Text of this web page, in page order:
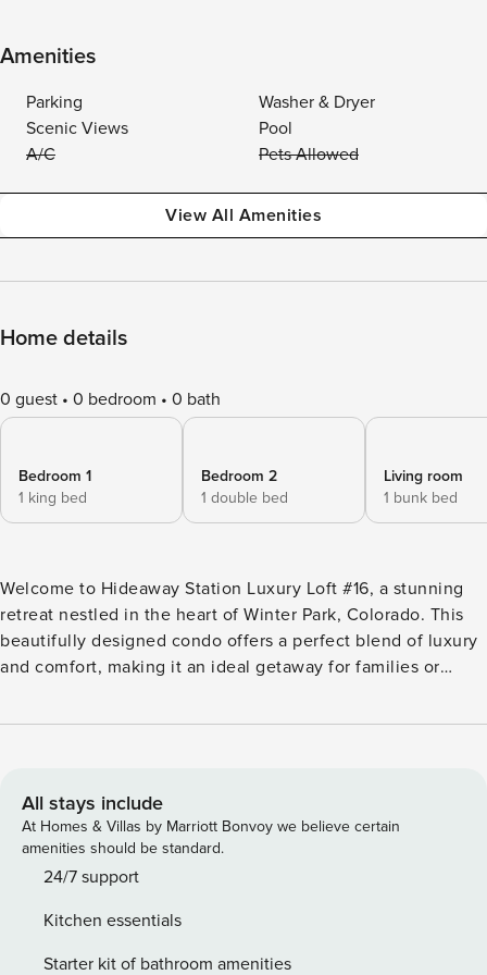
Amenities
Parking
Washer & Dryer
Scenic Views
Pool
A/C
Pets Allowed
View All Amenities
Home details
0 guest 0 bedroom 0 bath
Bedroom 1
1 king bed
Bedroom 2
1 double bed
Living room
1 bunk bed
Welcome to Hideaway Station Luxury Loft #16, a stunning
retreat nestled in the heart of Winter Park, Colorado. This
beautifully designed condo offers a perfect blend of luxury
and comfort, making it an ideal getaway for families or
Spanning 1,250 square feet, this spacious loft features two
boasts a plush king bed, while the guest bedroom offers a
cozy full bed. Additional sleeping arrangements include a
bunk bed and a queen sleeper sofa, ensuring everyone has
a comfortable place to rest after a day of exploring. The
gas fireplace that creates a cozy atmosphere. Enjoy
breathtaking mountain views from the balcony, where you
All stays include
At Homes & Villas by Marriott Bonvoy we believe certain
amenities should be standard.
24/7 support
Kitchen essentials
Starter kit of bathroom amenities